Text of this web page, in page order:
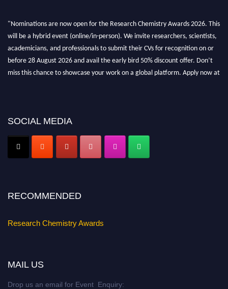
"Nominations are now open for the Research Chemistry Awards 2026. This
will be a hybrid event (online/in-person). We invite researchers, scientists,
academicians, and professionals to submit their CVs for recognition on or
before 28 August 2026 and avail the early bird 50% discount offer. Don’t
miss this chance to showcase your work on a global platform. Apply now at
Register early bird
and secure your spot at the conference.
SOCIAL MEDIA
RECOMMENDED
Research Chemistry Awards
MAIL US
Drop us an email for Event Enquiry: